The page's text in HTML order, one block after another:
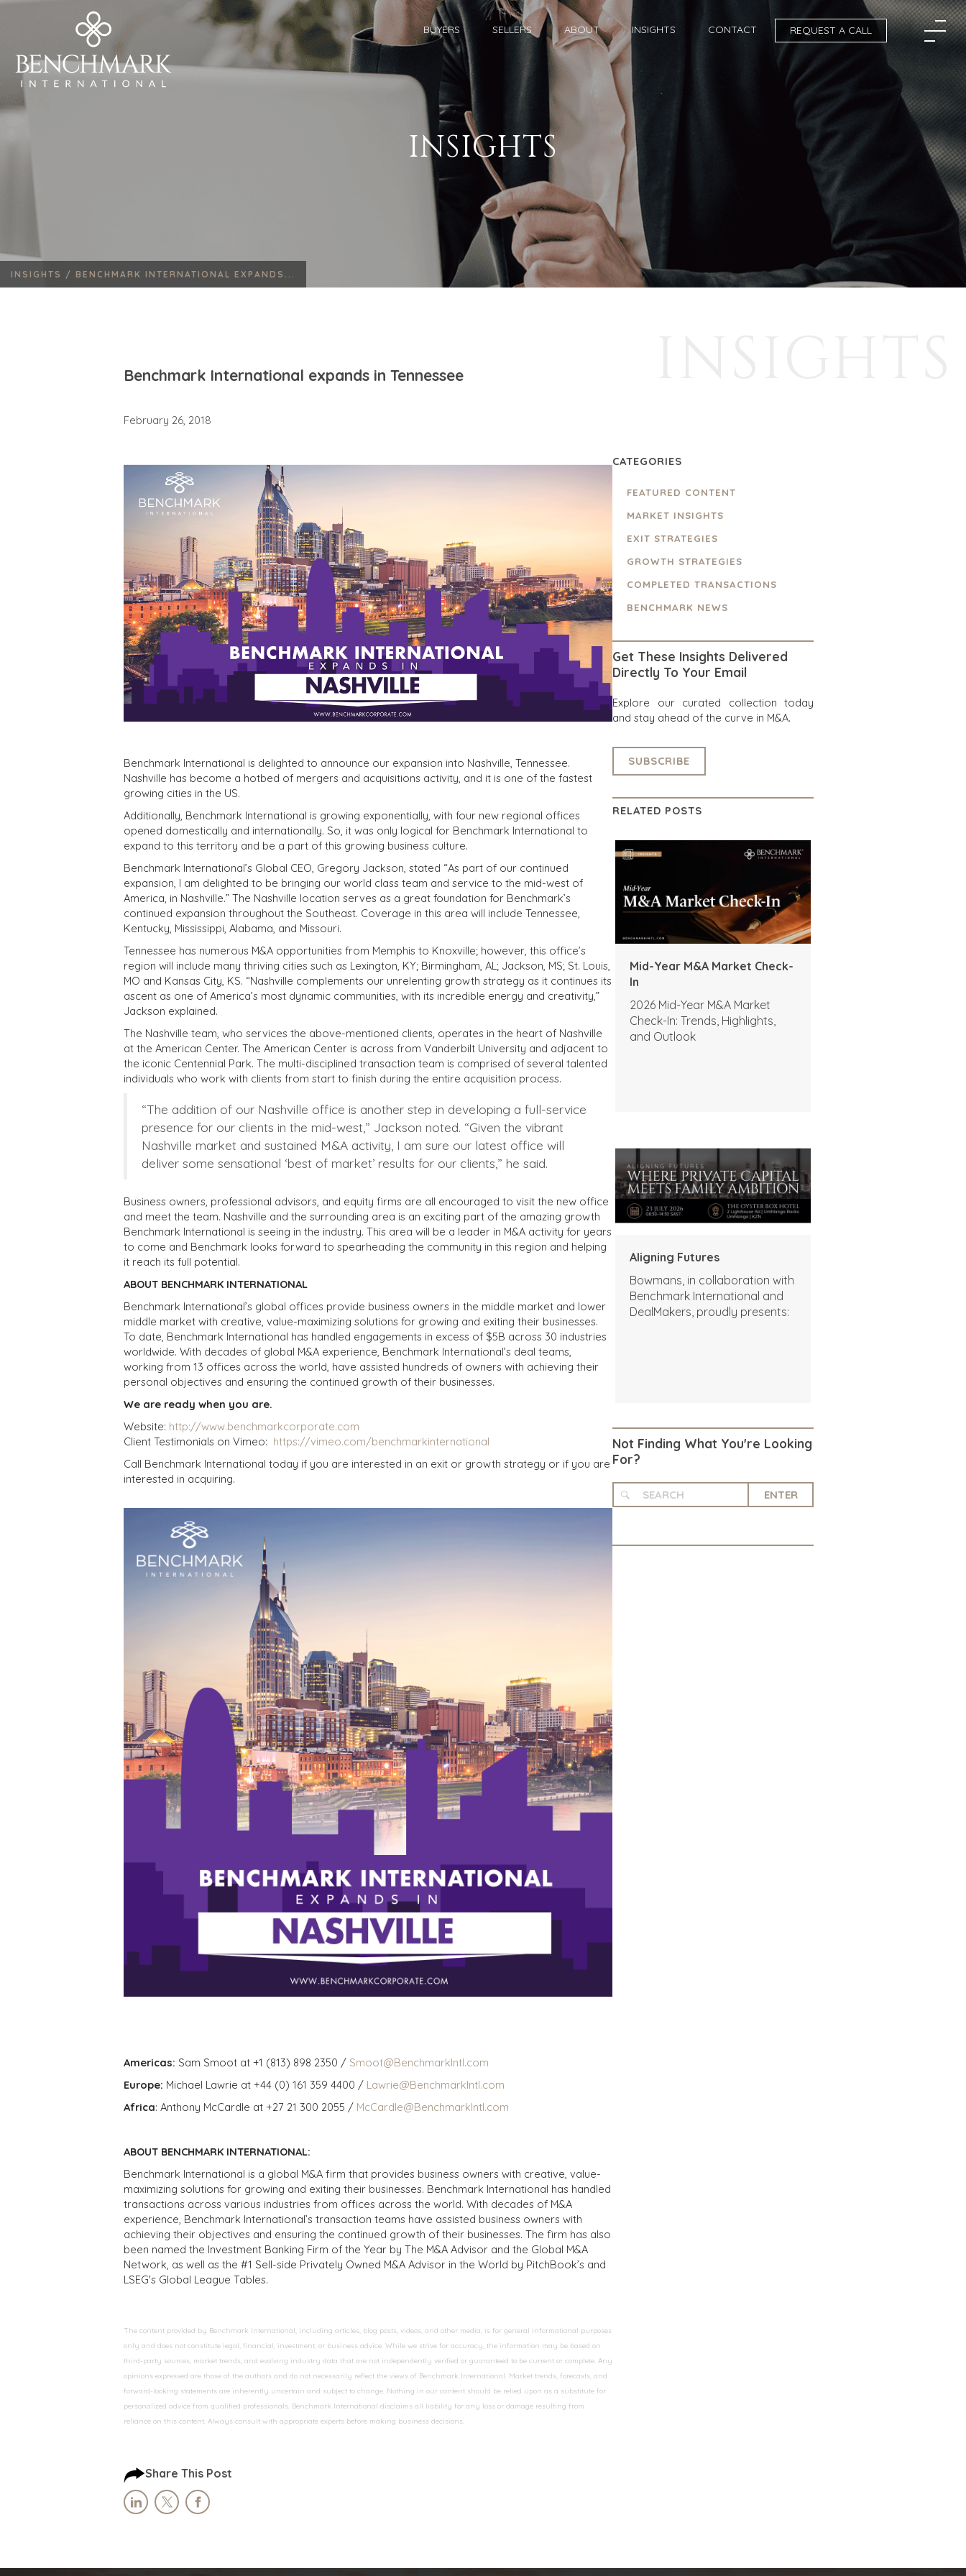
BUYERS SELLERS ABOUT INSIGHTS CONTACT REQUEST A CALL
INSIGHTS
INSIGHTS / BENCHMARK INTERNATIONAL EXPANDS...
Benchmark International expands in Tennessee
February 26, 2018
Benchmark International is delighted to announce our expansion into Nashville, Tennessee.
Nashville has become a hotbed of mergers and acquisitions activity, and it is one of the fastest
growing cities in the US.
Additionally, Benchmark International is growing exponentially, with four new regional offices
opened domestically and internationally. So, it was only logical for Benchmark International to
expand to this territory and be a part of this growing business culture.
Benchmark International’s Global CEO, Gregory Jackson, stated “As part of our continued
expansion, I am delighted to be bringing our world class team and service to the mid-west of
America, in Nashville.” The Nashville location serves as a great foundation for Benchmark’s
continued expansion throughout the Southeast. Coverage in this area will include Tennessee,
Kentucky, Mississippi, Alabama, and Missouri.
Tennessee has numerous M&A opportunities from Memphis to Knoxville; however, this office’s
region will include many thriving cities such as Lexington, KY; Birmingham, AL; Jackson, MS; St. Louis,
MO and Kansas City, KS. “Nashville complements our unrelenting growth strategy as it continues its
ascent as one of America’s most dynamic communities, with its incredible energy and creativity,”
Jackson explained.
The Nashville team, who services the above-mentioned clients, operates in the heart of Nashville
at the American Center. The American Center is across from Vanderbilt University and adjacent to
the iconic Centennial Park. The multi-disciplined transaction team is comprised of several talented
individuals who work with clients from start to finish during the entire acquisition process.
“The addition of our Nashville office is another step in developing a full-service
presence for our clients in the mid-west,” Jackson noted. “Given the vibrant
Nashville market and sustained M&A activity, I am sure our latest office will
deliver some sensational ‘best of market’ results for our clients,” he said.
Business owners, professional advisors, and equity firms are all encouraged to visit the new office
and meet the team. Nashville and the surrounding area is an exciting part of the amazing growth
Benchmark International is seeing in the industry. This area will be a leader in M&A activity for years
to come and Benchmark looks forward to spearheading the community in this region and helping
it reach its full potential.
ABOUT BENCHMARK INTERNATIONAL
Benchmark International’s global offices provide business owners in the middle market and lower
middle market with creative, value-maximizing solutions for growing and exiting their businesses.
To date, Benchmark International has handled engagements in excess of $5B across 30 industries
worldwide. With decades of global M&A experience, Benchmark International’s deal teams,
working from 13 offices across the world, have assisted hundreds of owners with achieving their
personal objectives and ensuring the continued growth of their businesses.
We are ready when you are.
Website: http://www.benchmarkcorporate.com
Client Testimonials on Vimeo: https://vimeo.com/benchmarkinternational
Call Benchmark International today if you are interested in an exit or growth strategy or if you are
interested in acquiring.
Americas: Sam Smoot at +1 (813) 898 2350 / Smoot@BenchmarkIntl.com
Europe: Michael Lawrie at +44 (0) 161 359 4400 / Lawrie@BenchmarkIntl.com
Africa: Anthony McCardle at +27 21 300 2055 / McCardle@BenchmarkIntl.com
ABOUT BENCHMARK INTERNATIONAL:
Benchmark International is a global M&A firm that provides business owners with creative, value-
maximizing solutions for growing and exiting their businesses. Benchmark International has handled
transactions across various industries from offices across the world. With decades of M&A
experience, Benchmark International’s transaction teams have assisted business owners with
achieving their objectives and ensuring the continued growth of their businesses. The firm has also
been named the Investment Banking Firm of the Year by The M&A Advisor and the Global M&A
Network, as well as the #1 Sell-side Privately Owned M&A Advisor in the World by PitchBook’s and
LSEG's Global League Tables.
The content provided by Benchmark International, including articles, blog posts, videos, and other media, is for general informational purposes
only and does not constitute legal, financial, investment, or business advice. While we strive for accuracy, the information may be based on
third-party sources, market trends, and evolving industry data that are not independently verified or guaranteed to be current or complete. Any
opinions expressed are those of the authors and do not necessarily reflect the views of Benchmark International. Market trends, forecasts, and
forward-looking statements are inherently uncertain and subject to change. Nothing in our content should be relied upon as a substitute for
personalized advice from qualified professionals. Benchmark International disclaims all liability for any loss or damage resulting from
reliance on this content. Always consult with appropriate experts before making business decisions.
Share This Post
CATEGORIES
FEATURED CONTENT
MARKET INSIGHTS
EXIT STRATEGIES
GROWTH STRATEGIES
COMPLETED TRANSACTIONS
BENCHMARK NEWS
Get These Insights Delivered
Directly To Your Email
Explore our curated collection today
and stay ahead of the curve in M&A.
SUBSCRIBE
RELATED POSTS
Mid-Year M&A Market Check-
In
2026 Mid-Year M&A Market
Check-In: Trends, Highlights,
and Outlook
Aligning Futures
Bowmans, in collaboration with
Benchmark International and
DealMakers, proudly presents:
Not Finding What You're Looking
For?
ENTER